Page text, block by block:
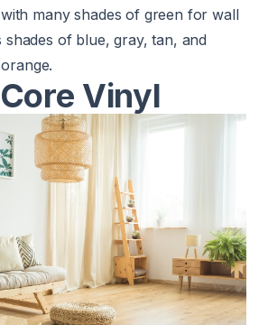
many shades of green for wall
of blue, gray, tan, and
Vinyl